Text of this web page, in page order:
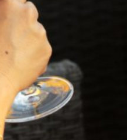
IS IN
SINGLE
WITH NEW